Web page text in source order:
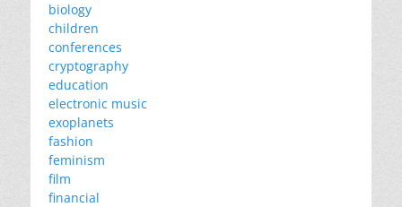
biology
children
conferences
cryptography
education
electronic music
exoplanets
fashion
feminism
film
financial